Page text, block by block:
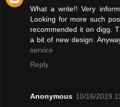
What a write!! Very
Looking for more such
recommended it on digg.
a bit of new design.
service
Reply
Anonymous 10/16/2019